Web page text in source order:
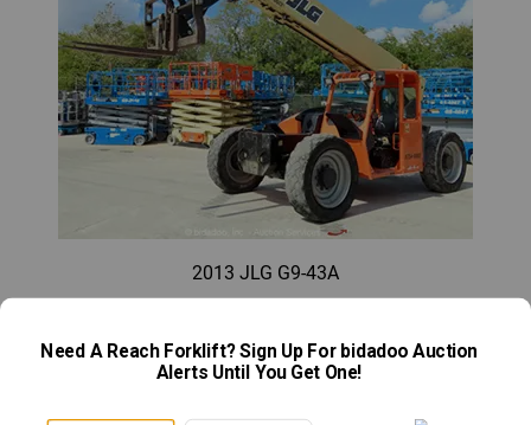
2013 JLG G9-43A
What limitations do telescopic handlers have?